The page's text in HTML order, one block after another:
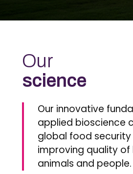
Our
science
Our innovative
applied bioscience
global food security
improving quality of
animals and people.